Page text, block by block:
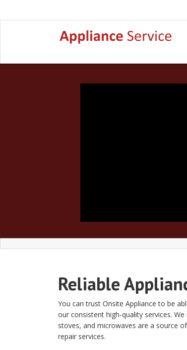
Reliable
You can trust Onsite Appliance to be
our consistent high-quality services.
stoves, and microwaves are a source
repair services.